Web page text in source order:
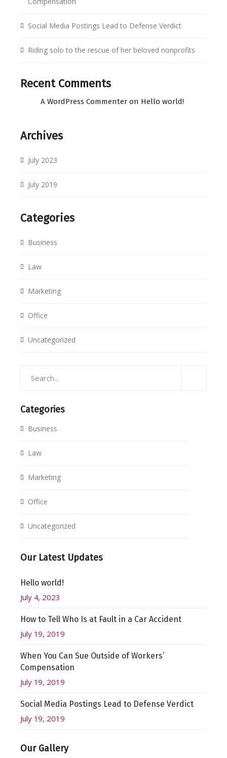
Social Media Postings Lead to Defense Verdict
Riding solo to the rescue of her beloved nonprofits
Recent Comments
A WordPress Commenter on Hello world!
Archives
July 2023
July 2019
Categories
Business
Law
Marketing
Office
Uncategorized
Categories
Business
Law
Marketing
Office
Uncategorized
Our Latest Updates
Hello world!
July 4, 2023
How to Tell Who Is at Fault in a Car Accident
July 19, 2019
When You Can Sue Outside of Workers’
Compensation
July 19, 2019
Social Media Postings Lead to Defense Verdict
July 19, 2019
Our Gallery